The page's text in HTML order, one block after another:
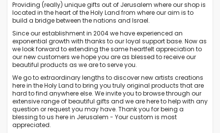
Providing (really) unique gifts out of Jerusalem where our shop is
located in the heart of the Holy Land from where our aim is to
build a bridge between the nations and Israel.
Since our establishment in 2004 we have experienced an
exponential growth with thanks to our loyal support base. Now as
we look forward to extending the same heartfelt appreciation to
our new customers we hope you are as blessed to receive our
beautiful products as we are to serve you.
We go to extraordinary lengths to discover new artists creations
here in the Holy Land to bring you truly original products that are
hard to find anywhere else. We invite you to browse through our
extensive range of beautiful gifts and we are here to help with any
question or request you may have. Thank you for being a
blessing to us here in Jerusalem - Your custom is most
appreciated.